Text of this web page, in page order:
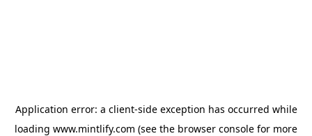
Application error: a client-side exception has occurred while
loading www.mintlify.com (see the browser console for more